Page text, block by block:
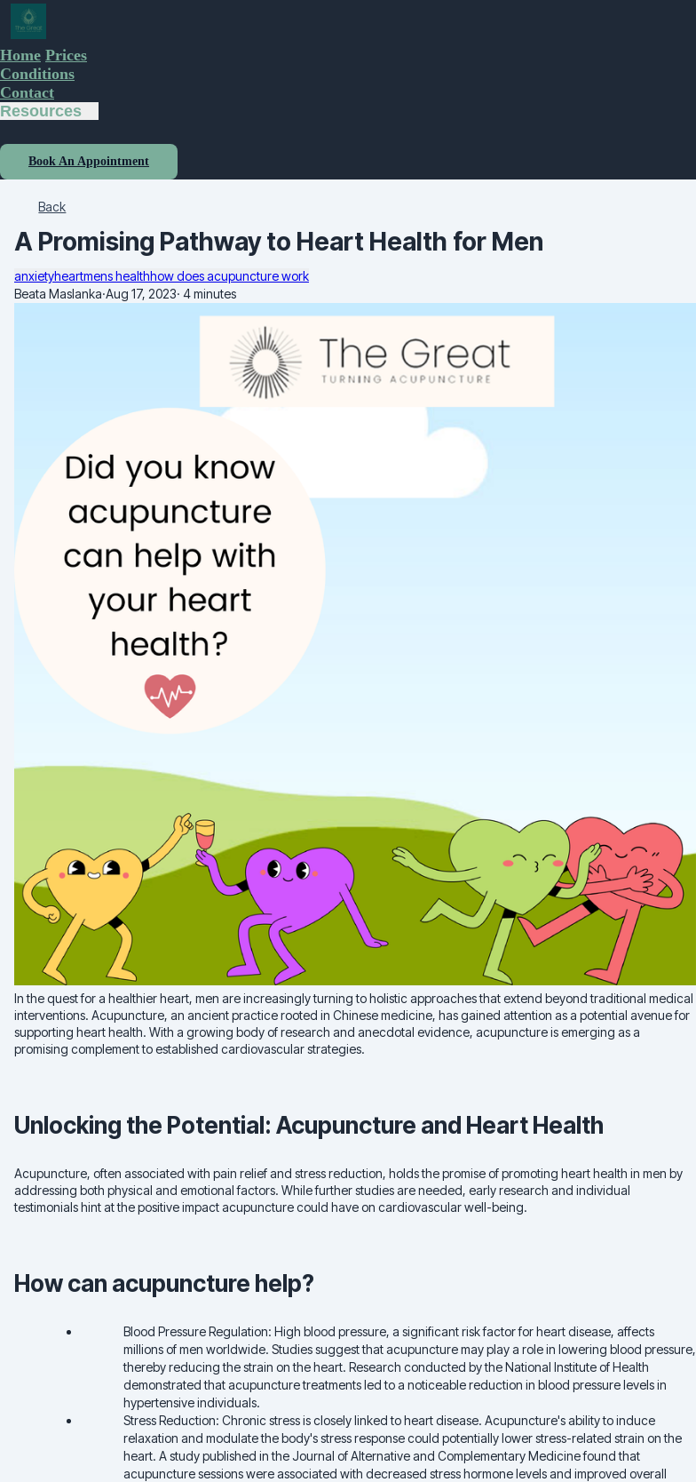
Home Prices
Conditions
Contact
Resources
Book An Appointment
Back
A Promising Pathway to Heart Health for Men
anxietyheartmens healthhow does acupuncture work
Beata Maslanka·Aug 17, 2023· 4 minutes
In the quest for a healthier heart, men are increasingly turning to holistic approaches that extend beyond traditional medical
interventions. Acupuncture, an ancient practice rooted in Chinese medicine, has gained attention as a potential avenue for
supporting heart health. With a growing body of research and anecdotal evidence, acupuncture is emerging as a
promising complement to established cardiovascular strategies.
Unlocking the Potential: Acupuncture and Heart Health
Acupuncture, often associated with pain relief and stress reduction, holds the promise of promoting heart health in men by
addressing both physical and emotional factors. While further studies are needed, early research and individual
testimonials hint at the positive impact acupuncture could have on cardiovascular well-being.
How can acupuncture help?
Blood Pressure Regulation: High blood pressure, a significant risk factor for heart disease, affects
millions of men worldwide. Studies suggest that acupuncture may play a role in lowering blood pressure,
thereby reducing the strain on the heart. Research conducted by the National Institute of Health
demonstrated that acupuncture treatments led to a noticeable reduction in blood pressure levels in
hypertensive individuals.
Stress Reduction: Chronic stress is closely linked to heart disease. Acupuncture's ability to induce
relaxation and modulate the body's stress response could potentially lower stress-related strain on the
heart. A study published in the Journal of Alternative and Complementary Medicine found that
acupuncture sessions were associated with decreased stress hormone levels and improved overall